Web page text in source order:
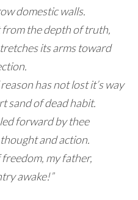
domestic walls.
the depth of truth,
its arms toward
has not lost it’s way
sand of dead habit.
forward by thee
and action.
my father,
awake!”